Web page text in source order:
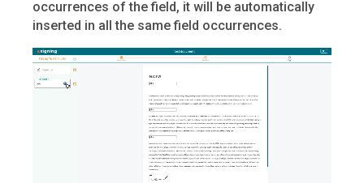
occurrences of the field, it will be automatically
inserted in all the same field occurrences.